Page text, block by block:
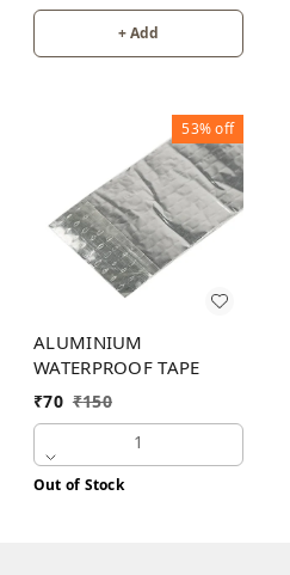
+ Add
53%off
ALUMINIUM
WATERPROOF TAPE
₹70 ₹150
1
Out of Stock